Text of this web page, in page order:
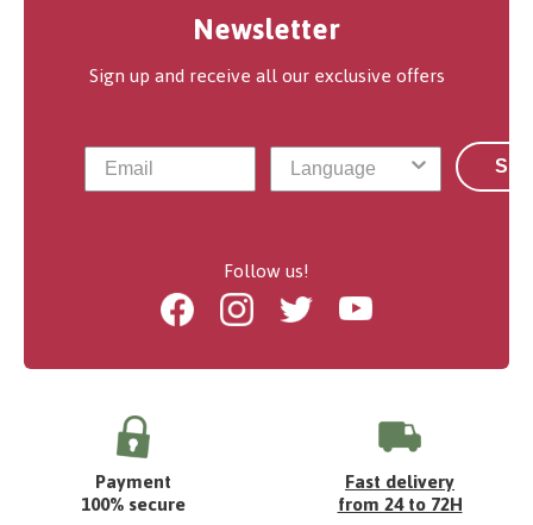
Newsletter
Sign up and receive all our exclusive offers
Follow us!
FacebookInstagramTwitter Youtube
Payment
100% secure
Fast delivery
from 24 to 72H